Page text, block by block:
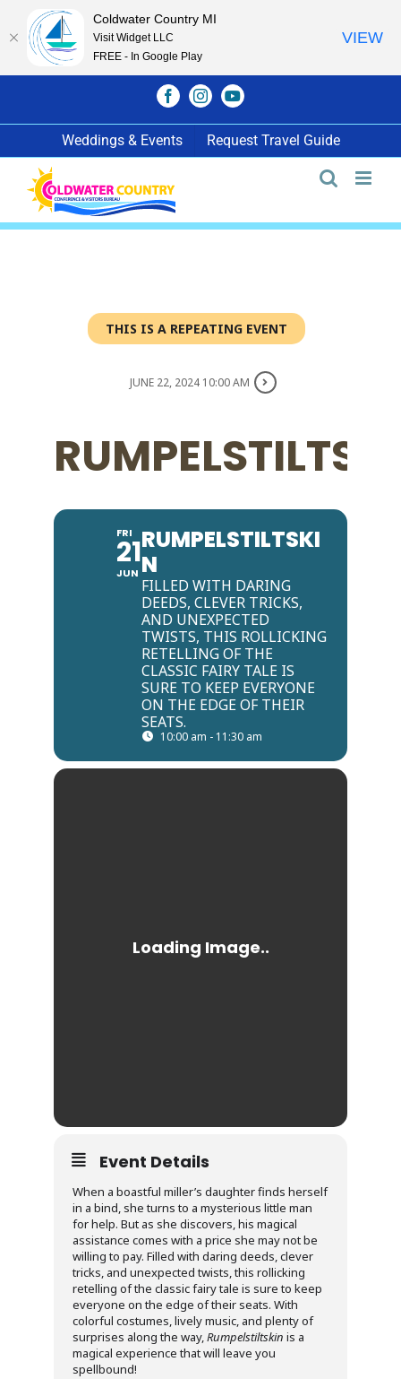
FacebookInstagramYouTube
Weddings & Events Request Travel Guide
THIS IS A REPEATING EVENT
JUNE 22, 2024 10:00 AM
FRI
21
JUN
RUMPELSTILTSKI
N
FILLED WITH DARING
DEEDS, CLEVER TRICKS,
AND UNEXPECTED
TWISTS, THIS ROLLICKING
RETELLING OF THE
CLASSIC FAIRY TALE IS
SURE TO KEEP EVERYONE
ON THE EDGE OF THEIR
SEATS.
10:00 am - 11:30 am
Event Details
When a boastful miller’s daughter finds herself
in a bind, she turns to a mysterious little man
for help. But as she discovers, his magical
assistance comes with a price she may not be
willing to pay. Filled with daring deeds, clever
tricks, and unexpected twists, this rollicking
retelling of the classic fairy tale is sure to keep
everyone on the edge of their seats. With
colorful costumes, lively music, and plenty of
surprises along the way,Rumpelstiltskin is a
magical experience that will leave you
spellbound!
Coldwater Country MI
Visit Widget LLC
FREE - In Google Play
VIEW